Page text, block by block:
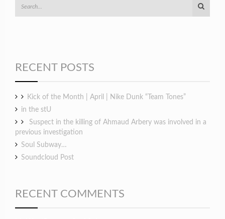
RECENT POSTS
Kick of the Month | April | Nike Dunk “Team Tones”
in the stU
Suspect in the killing of Ahmaud Arbery was involved in a
previous investigation
Soul Subway…
Soundcloud Post
RECENT COMMENTS